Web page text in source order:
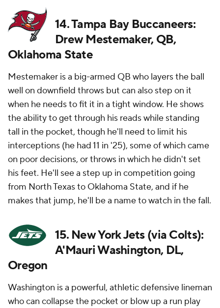
14. Tampa Bay Buccaneers:
Drew Mestemaker, QB,
Oklahoma State
Mestemaker is a big-armed QB who layers the ball
well on downfield throws but can also step on it
when he needs to fit it in a tight window. He shows
the ability to get through his reads while standing
tall in the pocket, though he'll need to limit his
interceptions (he had 11 in '25), some of which came
on poor decisions, or throws in which he didn't set
his feet. He'll see a step up in competition going
from North Texas to Oklahoma State, and if he
makes that jump, he'll be a name to watch in the fall.
15. New York Jets (via Colts):
A'Mauri Washington, DL,
Oregon
Washington is a powerful, athletic defensive lineman
who can collapse the pocket or blow up a run play